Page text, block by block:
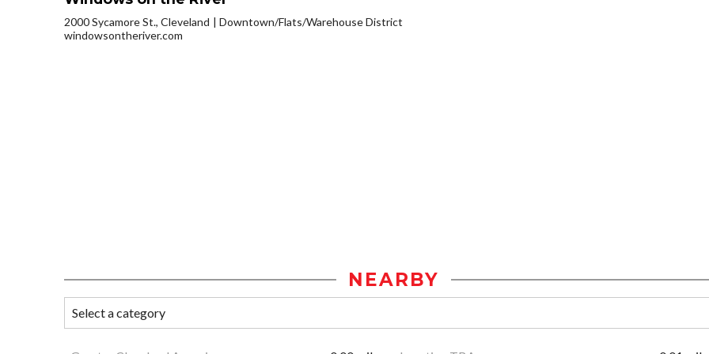
2000 Sycamore St., Cleveland
Downtown/Flats/Warehouse District
windowsontheriver.com
NEARBY